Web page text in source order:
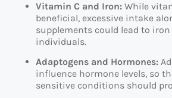
Vitamin C and Iron: While
beneficial, excessive intake
supplements could lead to
individuals.
Adaptogens and Hormones:
influence hormone levels, so
sensitive conditions should